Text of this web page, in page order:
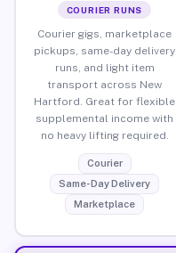
COURIER RUNS
Courier gigs, marketplace
pickups, same-day delivery
runs, and light item
transport across New
Hartford. Great for flexible
supplemental income with
no heavy lifting required.
Courier
Same-Day Delivery
Marketplace